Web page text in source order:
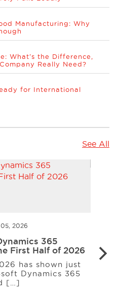
Manufacturing: Why
What’s the Difference,
Really Need?
for International
See All
2026
365
First Half of 2026
has shown just
Dynamics 365
[…]